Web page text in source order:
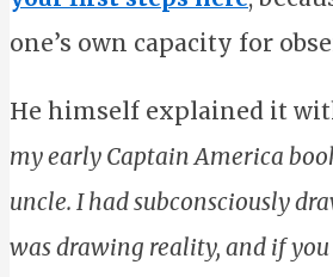
one’s own capacity for
He himself explained it
my early Captain America
uncle. I had subconsciously
was drawing reality, and if you